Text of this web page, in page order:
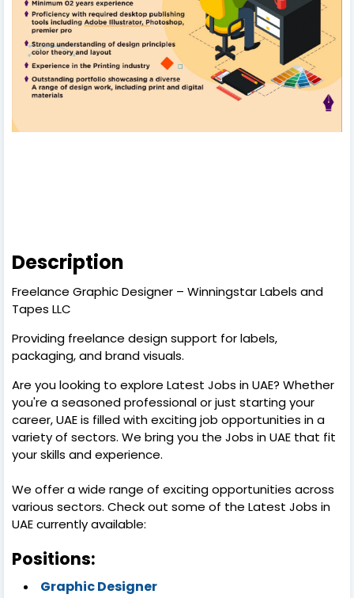
Description
Freelance Graphic Designer – Winningstar Labels and
Tapes LLC
Providing freelance design support for labels,
packaging, and brand visuals.
Are you looking to explore Latest Jobs in UAE? Whether
you're a seasoned professional or just starting your
career, UAE is filled with exciting job opportunities in a
variety of sectors. We bring you the Jobs in UAE that fit
your skills and experience.
We offer a wide range of exciting opportunities across
various sectors. Check out some of the Latest Jobs in
UAE currently available:
Positions:
Graphic Designer